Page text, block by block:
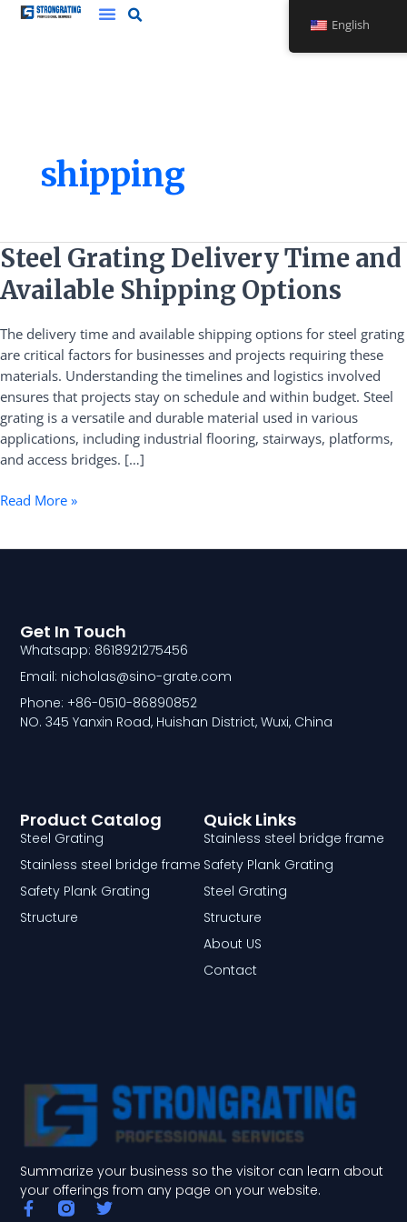
Skip
shipping
Steel Grating Delivery Time and
Available Shipping Options
The delivery time and available shipping options for steel grating
are critical factors for businesses and projects requiring these
materials. Understanding the timelines and logistics involved
ensures that projects stay on schedule and within budget. Steel
grating is a versatile and durable material used in various
applications, including industrial flooring, stairways, platforms,
and access bridges. […]
Steel
Grating
Delivery
and
Available
Shipping
Options
Read More »
Summarize your business so the visitor can learn about
your offerings from any page on your website.
F T
Quick Links
Stainless steel bridge frame
Safety Plank Grating
Steel Grating
Structure
About US
Contact
Product Catalog
Steel Grating
Stainless steel bridge frame
Safety Plank Grating
Structure
Get In Touch
Whatsapp: 8618921275456
Email: nicholas@sino-grate.com
Phone: +86-0510-86890852
NO. 345 Yanxin Road, Huishan District, Wuxi, China
English